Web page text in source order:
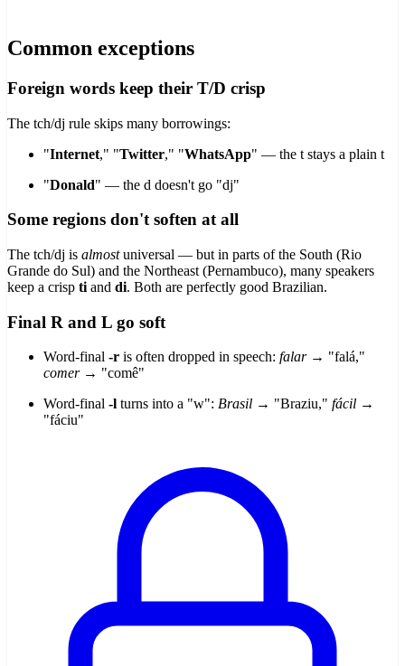
Common exceptions
Foreign words keep their T/D crisp
The tch/dj rule skips many borrowings:
"Internet," "Twitter," "WhatsApp" — the t stays a plain t
"Donald" — the d doesn't go "dj"
Some regions don't soften at all
The tch/dj is almostuniversal — but in parts of the South (Rio
Grande do Sul) and the Northeast (Pernambuco), many speakers
keep a crisp ti and di. Both are perfectly good Brazilian.
Final R and L go soft
Word-final -r is often dropped in speech: falar→ "falá,"
comer→ "comê"
Word-final -l turns into a "w": Brasil → "Braziu," fácil →
"fáciu"